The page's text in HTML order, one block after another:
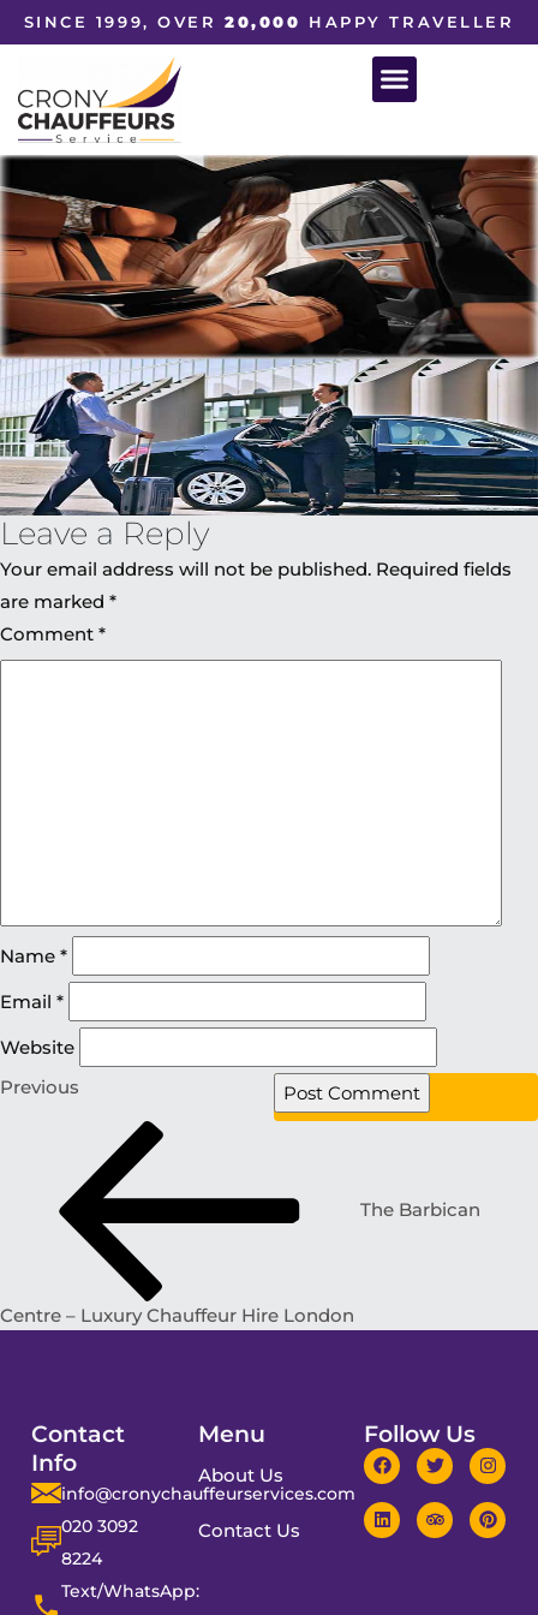
SINCE 1999, OVER20,000 HAPPY TRAVELLER
Leave a Reply
Your email address will not be published. Required fields
are marked *
Comment *
Name *
Email *
Website
Previous
The Barbican
Centre – Luxury Chauffeur Hire London
Contact
Info
info@cronychauffeurservices.com
020 3092
8224
Text/WhatsApp:
Menu
About Us
Contact Us
Follow Us